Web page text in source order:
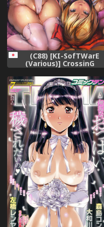
(C88) [KI-SofTWarE
(Various)] CrossinG
KnighTMarE ThE SacreD
BooK 3